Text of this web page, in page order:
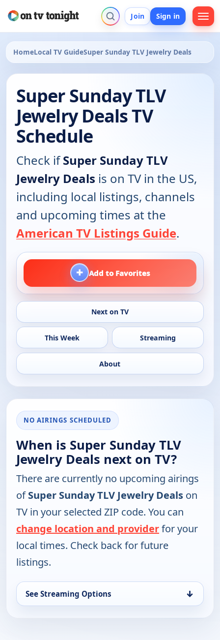
Join Sign in
HomeLocal TV GuideSuper Sunday TLV Jewelry Deals
Super Sunday TLV
Jewelry Deals TV
Schedule
Check ifSuper Sunday TLV
Jewelry Deals is on TV in the US,
including local listings, channels
and upcoming times at the
American TV Listings Guide.
+ Add to Favorites
Next on TV
This Week Streaming
About
NO AIRINGS SCHEDULED
When is Super Sunday TLV
Jewelry Deals next on TV?
There are currently no upcoming airings
ofSuper Sunday TLV Jewelry Deals on
TV in your selected ZIP code. You can
change location and providerfor your
local times. Check back for future
listings.
See Streaming Options ↓